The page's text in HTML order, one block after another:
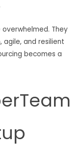
They
and resilient
becomes a